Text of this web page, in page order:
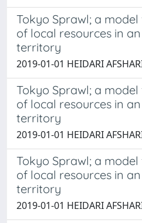
Tokyo Sprawl; a
of local resources in
territory
2019-01-01 HEIDARI
Tokyo Sprawl; a
of local resources in
territory
2019-01-01 HEIDARI
Tokyo Sprawl; a
of local resources in
territory
2019-01-01 HEIDARI